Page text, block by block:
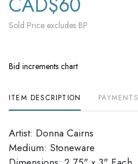
Sold Price excludes BP
Bid increments chart
ITEM DESCRIPTION PAYMENTS
Artist: Donna Cairns
Medium: Stoneware